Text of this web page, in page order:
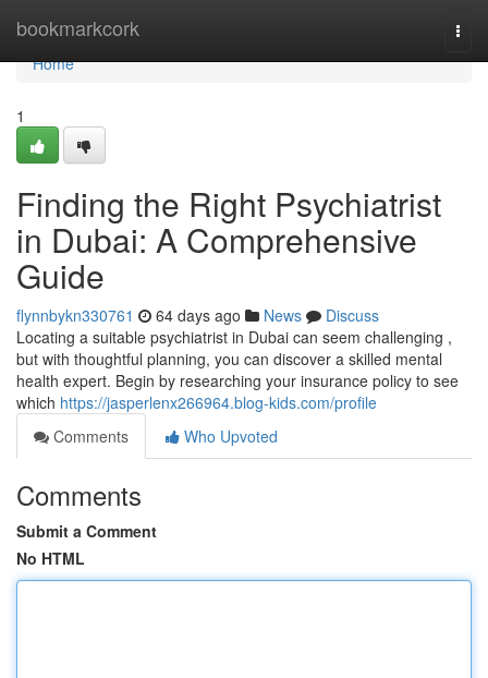
bookmarkcork
Home
Home
1
Finding the Right Psychiatrist
in Dubai: A Comprehensive
Guide
flynnbykn330761 64 days ago News
Discuss
Locating a suitable psychiatrist in Dubai can seem challenging ,
but with thoughtful planning, you can discover a skilled mental
health expert. Begin by researching your insurance policy to see
which https://jasperlenx266964.blog-kids.com/profile
Comments
Who Upvoted
Comments
Submit a Comment
No HTML